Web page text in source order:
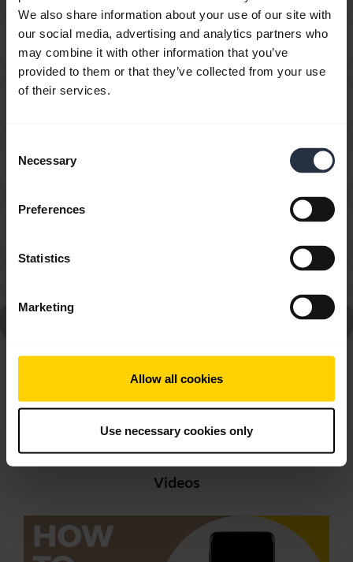
We also share information about your use of our site with
our social media, advertising and analytics partners who
may combine it with other information that you’ve
provided to them or that they’ve collected from your use
of their services.
Selection
Necessary
Preferences
Statistics
Marketing
Allow all cookies
Use necessary cookies only
Can I use the supplied USB charging cable as an
audio cable?
chevron_right
How do I pair my Jabra Extreme/BT530 with my
How far away can I move from my smartphone while
chevron_right
How many Bluetooth devices can I pair with my
Go to all frequently asked questions for the Jabra BT530
Showing 9 of 9
Videos